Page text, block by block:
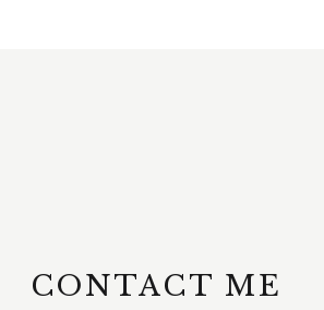
CONTACT ME